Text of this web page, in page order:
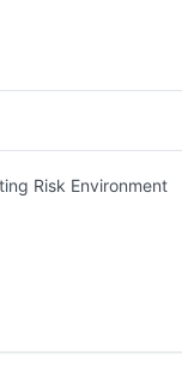
Risk Environment